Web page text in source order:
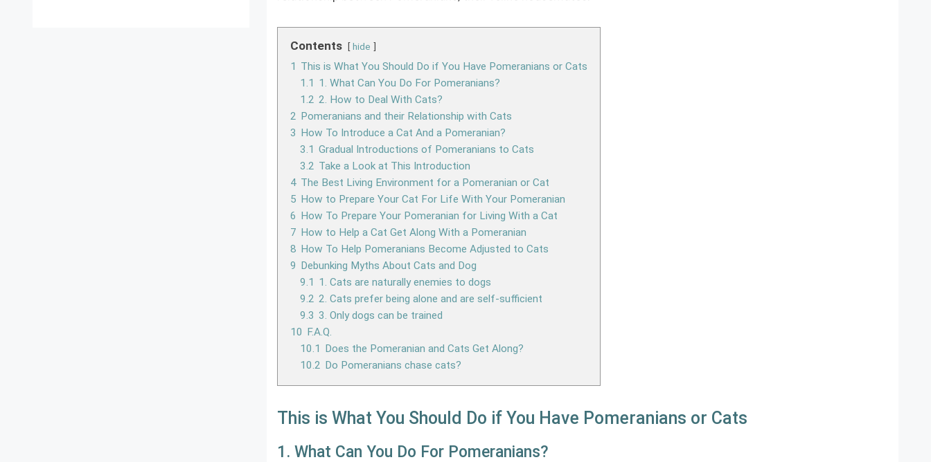
Contents hide
1 This is What You Should Do if You Have Pomeranians or Cats
1.1 1. What Can You Do For Pomeranians?
1.2 2. How to Deal With Cats?
2 Pomeranians and their Relationship with Cats
3 How To Introduce a Cat And a Pomeranian?
3.1 Gradual Introductions of Pomeranians to Cats
3.2 Take a Look at This Introduction
4 The Best Living Environment for a Pomeranian or Cat
5 How to Prepare Your Cat For Life With Your Pomeranian
6 How To Prepare Your Pomeranian for Living With a Cat
7 How to Help a Cat Get Along With a Pomeranian
8 How To Help Pomeranians Become Adjusted to Cats
9 Debunking Myths About Cats and Dog
9.1 1. Cats are naturally enemies to dogs
9.2 2. Cats prefer being alone and are self-sufficient
9.3 3. Only dogs can be trained
10 F.A.Q.
10.1 Does the Pomeranian and Cats Get Along?
10.2 Do Pomeranians chase cats?
This is What You Should Do if You Have Pomeranians or Cats
1. What Can You Do For Pomeranians?